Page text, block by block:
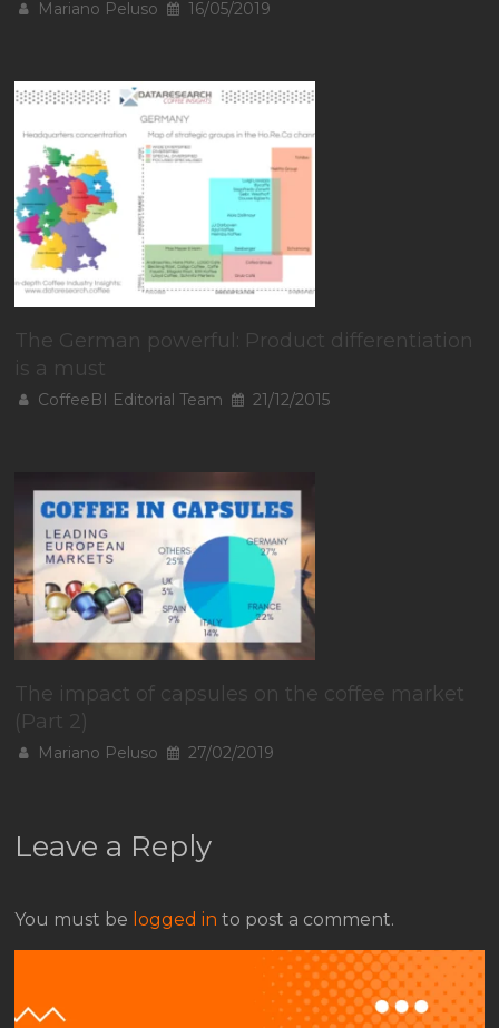
Mariano Peluso 16/05/2019
The German powerful: Product differentiation
is a must
CoffeeBI Editorial Team 21/12/2015
The impact of capsules on the coffee market
(Part 2)
Mariano Peluso 27/02/2019
Leave a Reply
You must be logged in to post a comment.